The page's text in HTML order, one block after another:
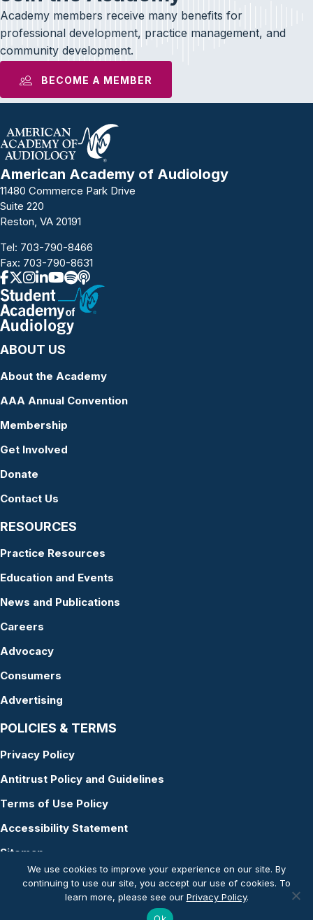
Academy members receive many benefits for
professional development, practice management, and
community development.
BECOME A MEMBER
American Academy of Audiology
11480 Commerce Park Drive
Suite 220
Reston, VA 20191
Tel: 703-790-8466
Fax: 703-790-8631
ABOUT US
About the Academy
AAA Annual Convention
Membership
Get Involved
Donate
Contact Us
RESOURCES
Practice Resources
Education and Events
News and Publications
Careers
Advocacy
Consumers
Advertising
POLICIES & TERMS
Privacy Policy
Antitrust Policy and Guidelines
Terms of Use Policy
Accessibility Statement
Sitemap
© Copyright 2026 American Academy of Audiology
We use cookies to improve your experience on our site. By
continuing to use our site, you accept our use of cookies. To
learn more, please see our Privacy Policy.